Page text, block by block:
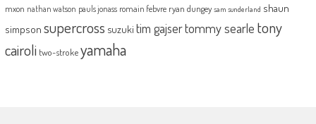
mxon nathan watson pauls jonass romain febvre ryan dungey sam sunderland shaun
simpson supercross suzuki tim gajsertommy searle tony
cairoli two-strokeyamaha